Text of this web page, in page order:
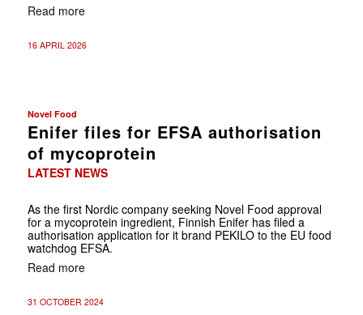
Read more
16 APRIL 2026
Novel Food
Enifer files for EFSA authorisation
of mycoprotein
LATEST NEWS
As the first Nordic company seeking Novel Food approval
for a mycoprotein ingredient, Finnish Enifer has filed a
authorisation application for it brand PEKILO to the EU food
watchdog EFSA.
Read more
31 OCTOBER 2024